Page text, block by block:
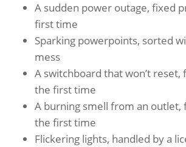
A sudden power outage, fixed
first time
Sparking powerpoints, sorted
mess
A switchboard that won’t
the first time
A burning smell from an
the first time
Flickering lights, handled by a